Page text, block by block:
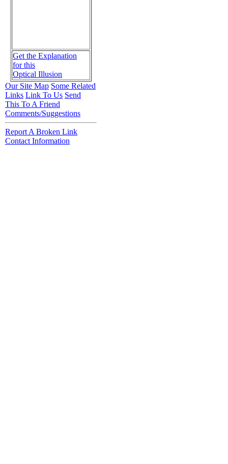
Get the Explanation
for this
Optical Illusion
Our Site Map Some Related
Links Link To Us Send
This To A Friend
Comments/Suggestions
Report A Broken Link
Contact Information